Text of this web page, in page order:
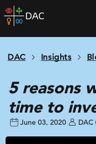
Skip
to
home
DAC Insights
5 reasons
time to
June 03, 2020 DAC